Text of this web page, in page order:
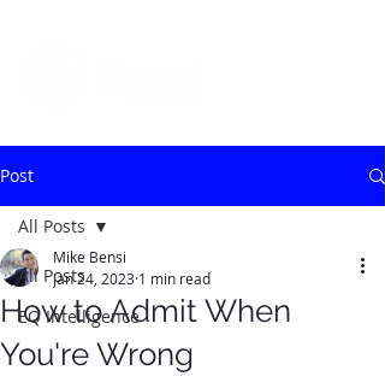
Post
All Posts
EQ Intelligence
All Posts
How to Admit When
You're Wrong
Mike Bensi
Jan 24, 2023 1 min read